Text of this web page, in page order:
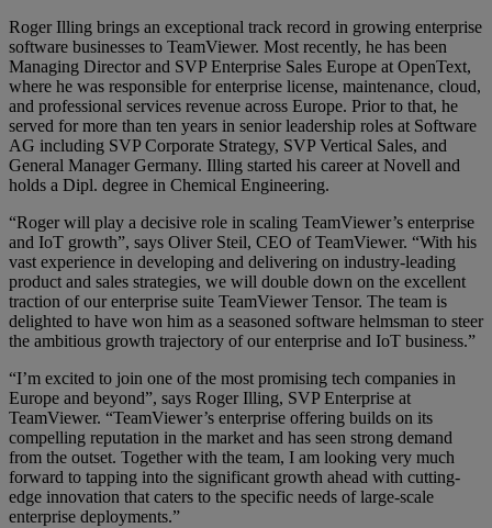
Roger Illing brings an exceptional track record in growing enterprise
software businesses to TeamViewer. Most recently, he has been
Managing Director and SVP Enterprise Sales Europe at OpenText,
where he was responsible for enterprise license, maintenance, cloud,
and professional services revenue across Europe. Prior to that, he
served for more than ten years in senior leadership roles at Software
AG including SVP Corporate Strategy, SVP Vertical Sales, and
General Manager Germany. Illing started his career at Novell and
holds a Dipl. degree in Chemical Engineering.
“Roger will play a decisive role in scaling TeamViewer’s enterprise
and IoT growth”, says Oliver Steil, CEO of TeamViewer. “With his
vast experience in developing and delivering on industry-leading
product and sales strategies, we will double down on the excellent
traction of our enterprise suite TeamViewer Tensor. The team is
delighted to have won him as a seasoned software helmsman to steer
the ambitious growth trajectory of our enterprise and IoT business.”
“I’m excited to join one of the most promising tech companies in
Europe and beyond”, says Roger Illing, SVP Enterprise at
TeamViewer. “TeamViewer’s enterprise offering builds on its
compelling reputation in the market and has seen strong demand
from the outset. Together with the team, I am looking very much
forward to tapping into the significant growth ahead with cutting-
edge innovation that caters to the specific needs of large-scale
enterprise deployments.”